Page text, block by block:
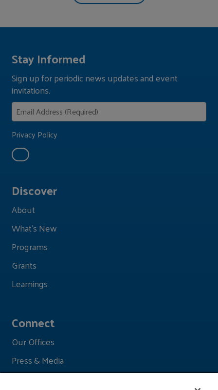
Discover
About
What's New
Programs
Grants
Learnings
Connect
Our Offices
Press & Media
Stay Informed
Sign up for periodic news updates and event
invitations.
Privacy Policy